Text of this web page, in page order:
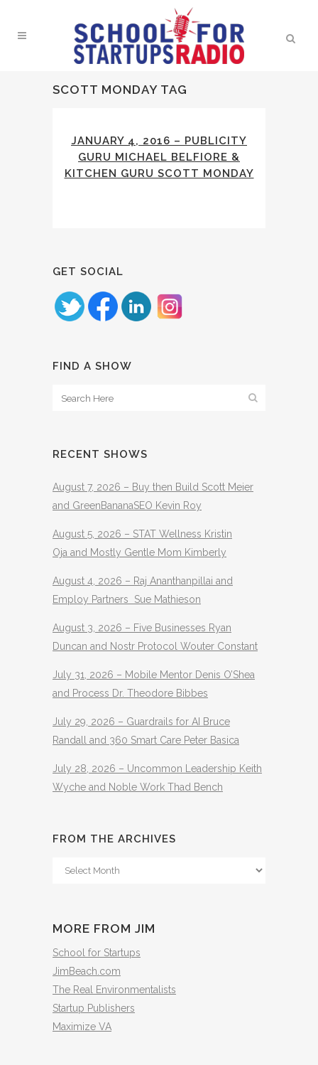
SCOTT MONDAY TAG
JANUARY 4, 2016 – PUBLICITY
GURU MICHAEL BELFIORE &
KITCHEN GURU SCOTT MONDAY
GET SOCIAL
FIND A SHOW
RECENT SHOWS
August 7, 2026 – Buy then Build Scott Meier
and GreenBananaSEO Kevin Roy
August 5, 2026 – STAT Wellness Kristin
Oja and Mostly Gentle Mom Kimberly
August 4, 2026 – Raj Ananthanpillai and
Employ Partners Sue Mathieson
August 3, 2026 – Five Businesses Ryan
Duncan and Nostr Protocol Wouter Constant
July 31, 2026 – Mobile Mentor Denis O’Shea
and Process Dr. Theodore Bibbes
July 29, 2026 – Guardrails for AI Bruce
Randall and 360 Smart Care Peter Basica
July 28, 2026 – Uncommon Leadership Keith
Wyche and Noble Work Thad Bench
FROM THE ARCHIVES
From
MORE FROM JIM
School for Startups
JimBeach.com
The Real Environmentalists
Startup Publishers
Maximize VA